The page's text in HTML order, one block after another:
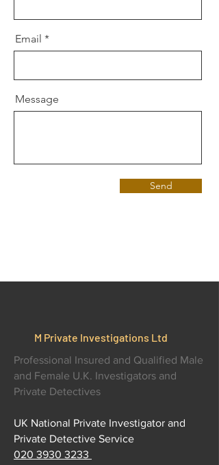
Email
Message
Send
M Private Investigations Ltd
Professional Insured and Qualified Male
and Female U.K. Investigators and
Private Detectives
UK National Private Investigator and
Private Detective Service
020 3930 3233